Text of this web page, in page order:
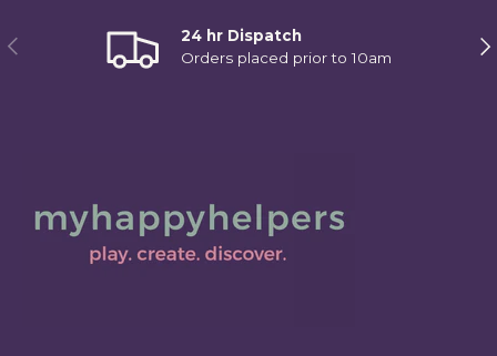
Previous
24 hr Dispatch
Orders placed prior to 10am